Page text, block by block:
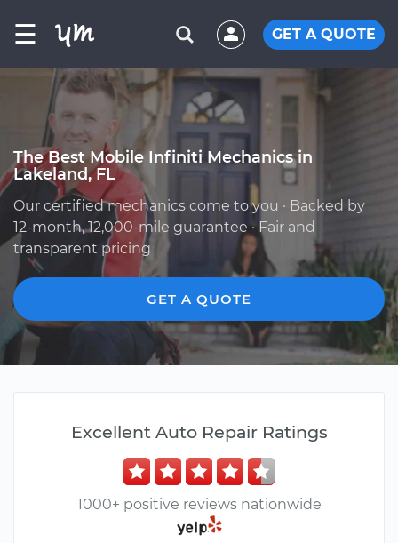
☰ GET A QUOTE
The Best Mobile Infiniti Mechanics in
Lakeland, FL
Our certified mechanics come to you · Backed by
12-month, 12,000-mile guarantee · Fair and
transparent pricing
GET A QUOTE
Excellent Auto Repair Ratings
1000+ positive reviews nationwide